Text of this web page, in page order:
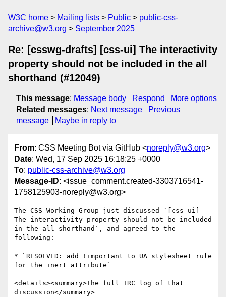
W3C home Mailing lists Public
public-css-
archive@w3.org
September 2025
Re: [csswg-drafts] [css-ui] The interactivity
property should not be included in the all
shorthand (#12049)
This message: Message body Respond
More options
Related messages: Next message
Previous
message
Maybe in reply to
From: CSS Meeting Bot via GitHub <noreply@w3.org>
Date: Wed, 17 Sep 2025 16:18:25 +0000
To: public-css-archive@w3.org
Message-ID: <issue_comment.created-3303716541-
1758125903-noreply@w3.org>
The CSS Working Group just discussed `[css-ui]
The interactivity property should not be included
in the all shorthand`, and agreed to the
following:
* `RESOLVED: add !important to UA stylesheet rule
for the inert attribute`
<details><summary>The full IRC log of that
discussion</summary>